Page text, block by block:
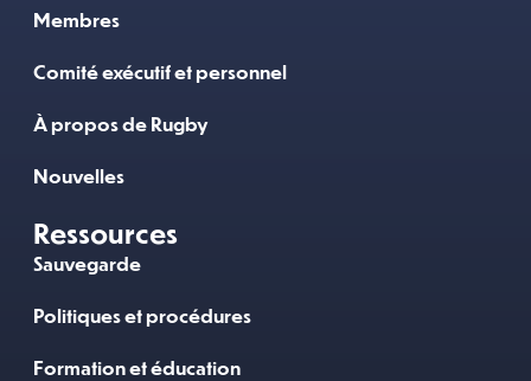
Membres
Comité exécutif et personnel
À propos de Rugby
Nouvelles
Ressources
Sauvegarde
Politiques et procédures
Formation et éducation